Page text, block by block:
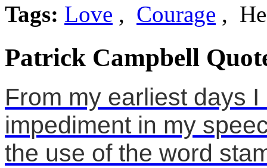
Tags: Love , Courage ,
Patrick Campbell
From my earliest days
impediment in my
the use of the word